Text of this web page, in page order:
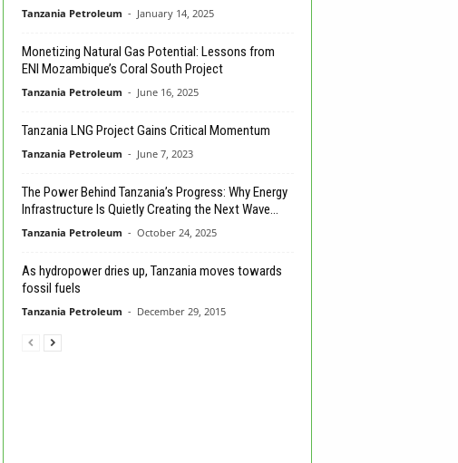
Tanzania Petroleum - January 14, 2025
Monetizing Natural Gas Potential: Lessons from
ENI Mozambique’s Coral South Project
Tanzania Petroleum - June 16, 2025
Tanzania LNG Project Gains Critical Momentum
Tanzania Petroleum - June 7, 2023
The Power Behind Tanzania’s Progress: Why Energy
Infrastructure Is Quietly Creating the Next Wave...
Tanzania Petroleum - October 24, 2025
As hydropower dries up, Tanzania moves towards
fossil fuels
Tanzania Petroleum - December 29, 2015